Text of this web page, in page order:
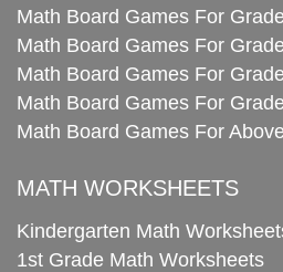
Math Board Games For
Math Board Games For
Math Board Games For
Math Board Games For
Math Board Games For
MATH WORKSHEETS
Kindergarten Math
1st Grade Math Worksheets